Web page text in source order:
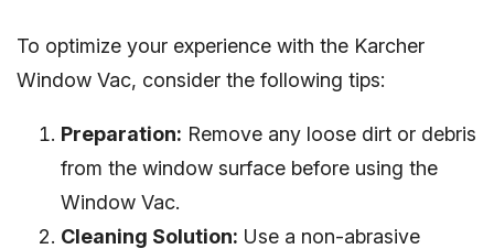
To optimize your experience with the Karcher
Window Vac, consider the following tips:
Preparation: Remove any loose dirt or debris
from the window surface before using the
Window Vac.
Cleaning Solution: Use a non-abrasive